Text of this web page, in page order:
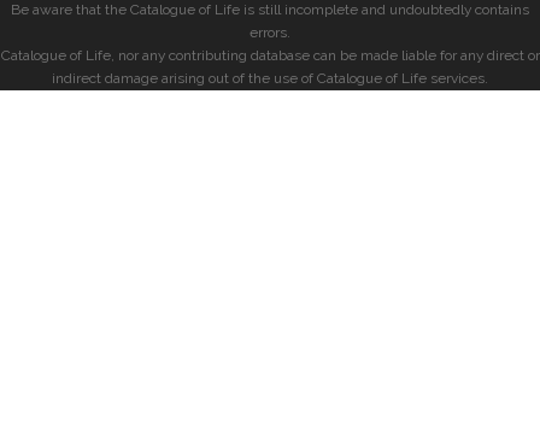
Be aware that the Catalogue of Life is still incomplete and undoubtedly contains
errors.
Catalogue of Life, nor any contributing database can be made liable for any direct or
indirect damage arising out of the use of Catalogue of Life services.